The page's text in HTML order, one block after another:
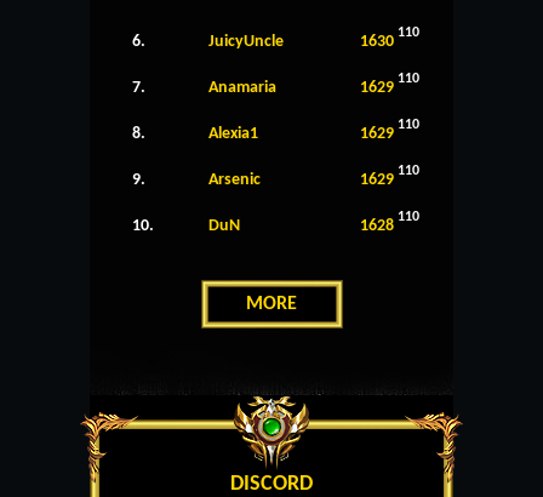
6. JuicyUncle 1630 110
7. Anamaria 1629 110
8. Alexia1 1629 110
9. Arsenic 1629 110
10. DuN 1628 110
MORE
DISCORD